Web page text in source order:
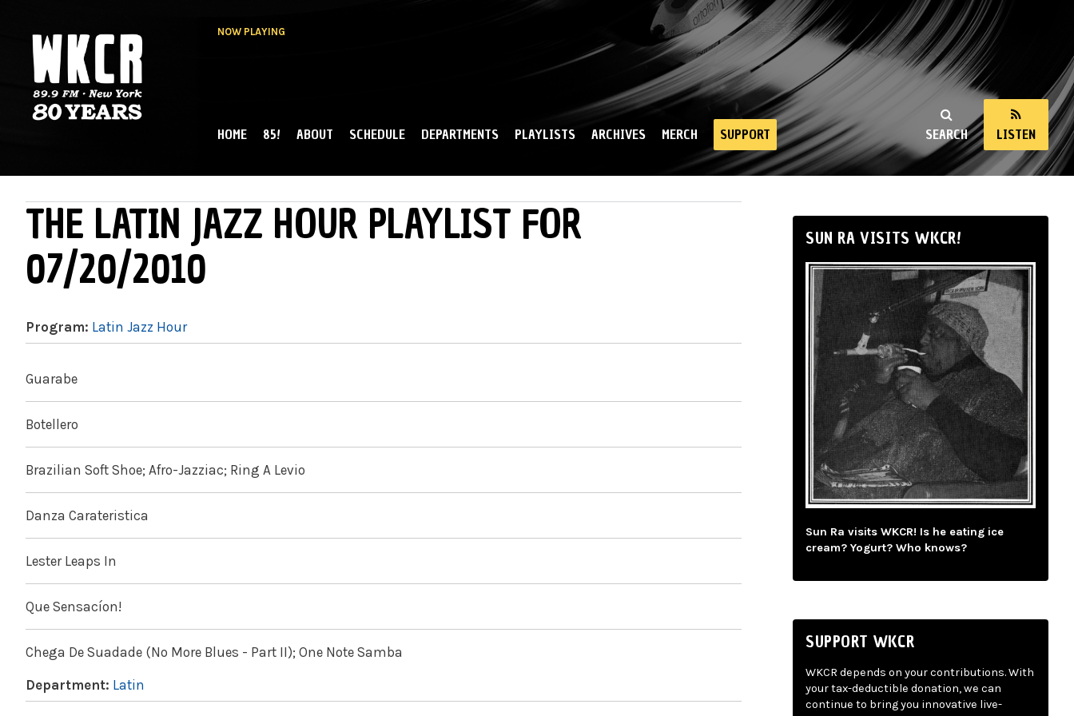
NOW PLAYING
NY
SEARCH LISTEN
MAIN MENU
HOME 85! ABOUT SCHEDULE DEPARTMENTS PLAYLISTS ARCHIVES MERCH SUPPORT
THE LATIN JAZZ HOUR PLAYLIST FOR
07/20/2010
Program: Latin Jazz Hour
Guarabe
Botellero
Brazilian Soft Shoe; Afro-Jazziac; Ring A Levio
Danza Carateristica
Lester Leaps In
Que Sensacíon!
Chega De Suadade (No More Blues - Part II); One Note Samba
Department: Latin
SUN RA VISITS WKCR!
Sun Ra visits WKCR! Is he eating ice
cream? Yogurt? Who knows?
SUPPORT WKCR
WKCR depends on your contributions. With
your tax-deductible donation, we can
continue to bring you innovative live-